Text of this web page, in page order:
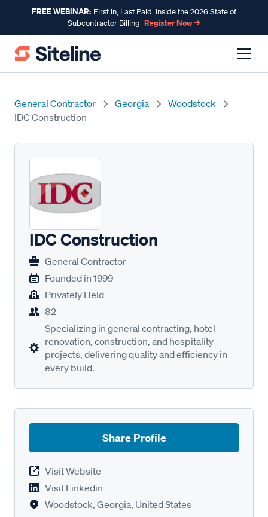
FREE WEBINAR: First In, Last Paid: Inside the 2026 State of
Subcontractor Billing Register Now →
General Contractor Georgia
Woodstock
IDC Construction
IDC Construction
General Contractor
Founded in 1999
Privately Held
82
Specializing in general contracting, hotel
renovation, construction, and hospitality
projects, delivering quality and efficiency in
every build.
Share Profile
Visit Website
Visit Linkedin
Woodstock, Georgia, United States